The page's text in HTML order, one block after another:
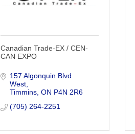
Canadian Trade-EX / CEN-
CAN EXPO
157 Algonquin Blvd
West
Timmins ON P4N 2R6
(705) 264-2251